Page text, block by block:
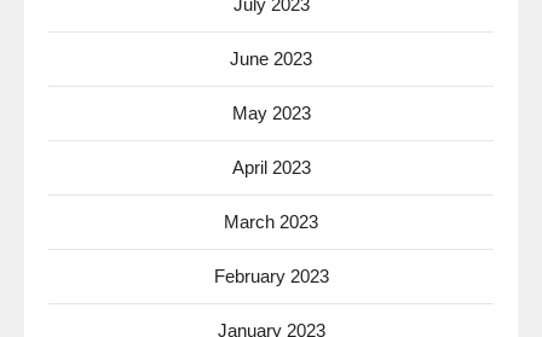
July 2023
June 2023
May 2023
April 2023
March 2023
February 2023
January 2023